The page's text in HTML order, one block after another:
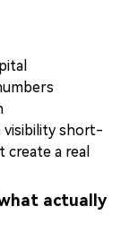
visibility short-
a real
actually